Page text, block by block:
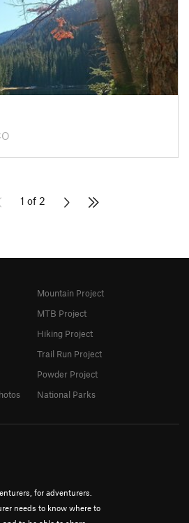
1 of 2
for adventurers.
needs to know where to
Mountain Project
MTB Project
Hiking Project
Trail Run Project
Powder Project
National Parks